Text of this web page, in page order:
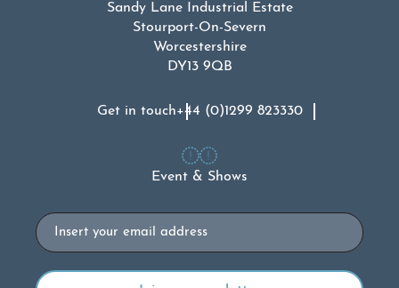
Sandy Lane Industrial Estate
Stourport-On-Severn
Worcestershire
DY13 9QB
Get in touch+44 (0)1299 823330
Event & Shows
Email